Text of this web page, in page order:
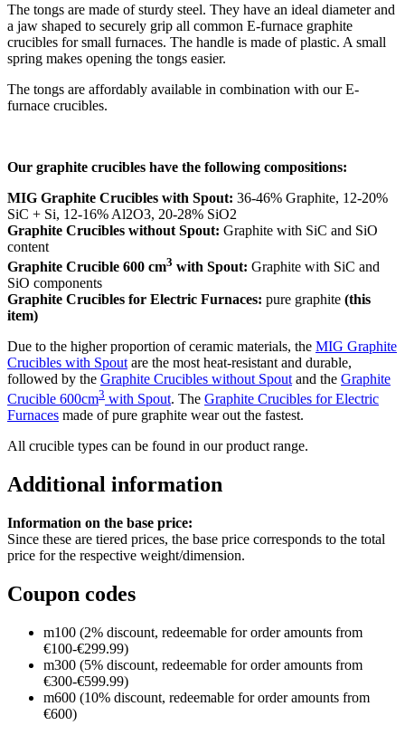
The tongs are made of sturdy steel. They have an ideal diameter and
a jaw shaped to securely grip all common E-furnace graphite
crucibles for small furnaces. The handle is made of plastic. A small
spring makes opening the tongs easier.
The tongs are affordably available in combination with our E-
furnace crucibles.
Our graphite crucibles have the following compositions:
MIG Graphite Crucibles with Spout: 36-46% Graphite, 12-20%
SiC + Si, 12-16% Al2O3, 20-28% SiO2
Graphite Crucibles without Spout: Graphite with SiC and SiO
content
Graphite Crucible 600 cm3 with Spout: Graphite with SiC and
SiO components
Graphite Crucibles for Electric Furnaces: pure graphite (this
item)
Due to the higher proportion of ceramic materials, the MIG Graphite
Crucibles with Spout are the most heat-resistant and durable,
followed by the Graphite Crucibles without Spout and the Graphite
Crucible 600cm3 with Spout. The Graphite Crucibles for Electric
Furnaces made of pure graphite wear out the fastest.
All crucible types can be found in our product range.
Additional information
Information on the base price:
Since these are tiered prices, the base price corresponds to the total
price for the respective weight/dimension.
Coupon codes
m100 (2% discount, redeemable for order amounts from
€100-€299.99)
m300 (5% discount, redeemable for order amounts from
€300-€599.99)
m600 (10% discount, redeemable for order amounts from
€600)